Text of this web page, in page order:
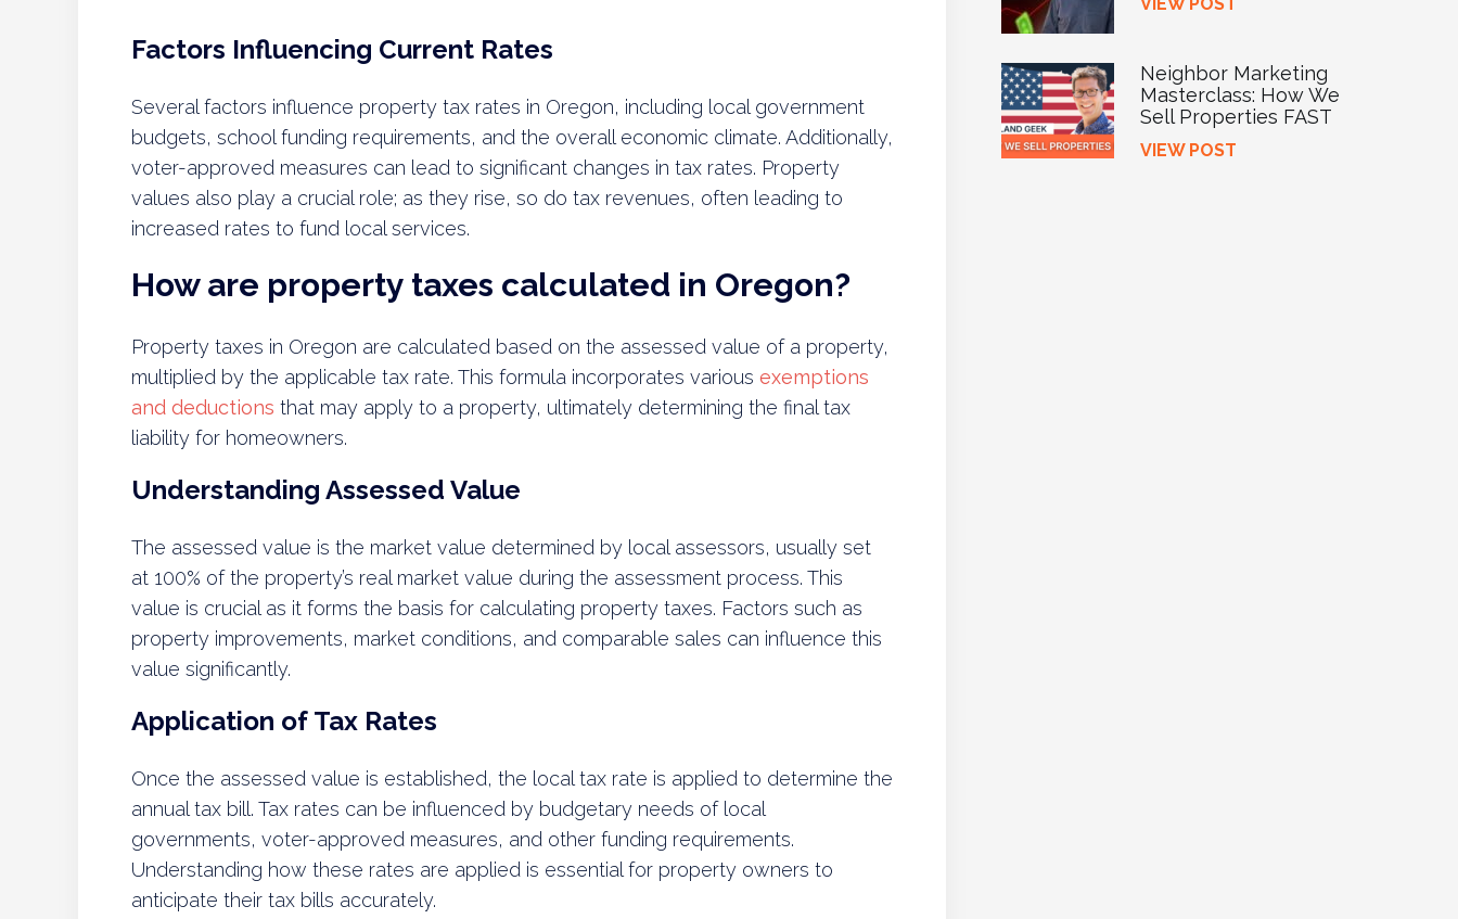
Factors Influencing Current Rates
Several factors influence property tax rates in Oregon, including local government
budgets, school funding requirements, and the overall economic climate. Additionally,
voter-approved measures can lead to significant changes in tax rates. Property
values also play a crucial role; as they rise, so do tax revenues, often leading to
increased rates to fund local services.
How are property taxes calculated in Oregon?
Property taxes in Oregon are calculated based on the assessed value of a property,
multiplied by the applicable tax rate. This formula incorporates various exemptions
and deductions that may apply to a property, ultimately determining the final tax
liability for homeowners.
Understanding Assessed Value
The assessed value is the market value determined by local assessors, usually set
at 100% of the property’s real market value during the assessment process. This
value is crucial as it forms the basis for calculating property taxes. Factors such as
property improvements, market conditions, and comparable sales can influence this
value significantly.
Application of Tax Rates
Once the assessed value is established, the local tax rate is applied to determine the
annual tax bill. Tax rates can be influenced by budgetary needs of local
governments, voter-approved measures, and other funding requirements.
Understanding how these rates are applied is essential for property owners to
anticipate their tax bills accurately.
VIEW POST
Neighbor Marketing
Masterclass: How We
Sell Properties FAST
VIEW POST